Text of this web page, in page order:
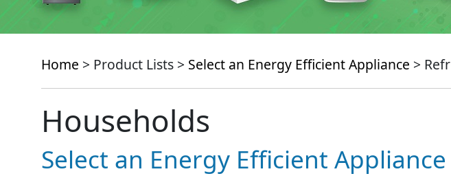
Home > Product Lists > Select an Energy Efficient Appliance >
Households
Select an Energy Efficient Appliance